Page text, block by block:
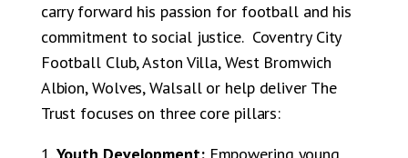
carry forward his passion for football and his
commitment to social justice. Coventry City
Football Club, Aston Villa, West Bromwich
Albion, Wolves, Walsall or help deliver The
Trust focuses on three core pillars: